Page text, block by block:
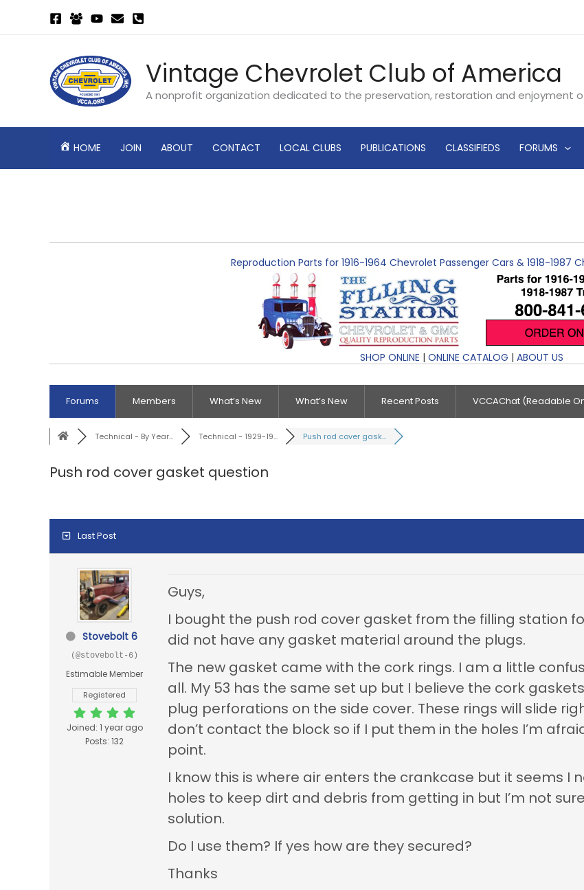
Vintage Chevrolet Club of America
A nonprofit organization dedicated to the preservation, restoration and enjoyment
HOME JOIN ABOUT CONTACT LOCAL CLUBS PUBLICATIONS CLASSIFIEDS FORUMS
Reproduction Parts for 1916-1964 Chevrolet Passenger Cars & 1918-1987
SHOP ONLINE | ONLINE CATALOG | ABOUT US
Forums Members What’s New What’s New Recent Posts VCCAChat (Readable
Technical - By Year... Technical - 1929-19... Push rod cover gask...
Push rod cover gasket question
Last Post
Stovebolt 6
(@stovebolt-6)
Estimable Member
Registered
Joined: 1 year ago
Posts: 132
Guys,
I bought the push rod cover gasket from the filling station
did not have any gasket material around the plugs.
The new gasket came with the cork rings. I am a little
all. My 53 has the same set up but I believe the cork
plug perforations on the side cover. These rings will slide
don’t contact the block so if I put them in the holes I’m
point.
I know this is where air enters the crankcase but it seems
holes to keep dirt and debris from getting in but I’m not
solution.
Do I use them? If yes how are they secured?
Thanks